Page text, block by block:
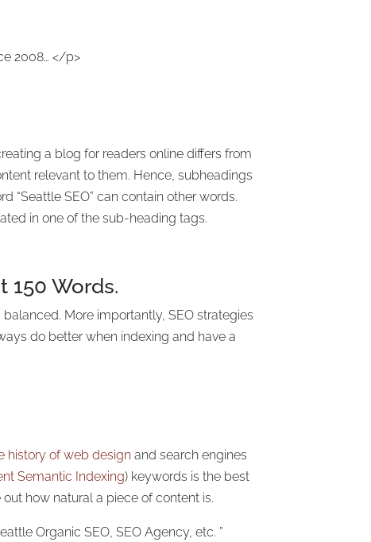
2008… </p>
a blog for readers online differs from
relevant to them. Hence, subheadings
“Seattle SEO” can contain other words.
in one of the sub-heading tags.
150 Words.
More importantly, SEO strategies
do better when indexing and have a
history of web design and search engines
Semantic Indexing) keywords is the best
how natural a piece of content is.
Organic SEO, SEO Agency, etc. ”